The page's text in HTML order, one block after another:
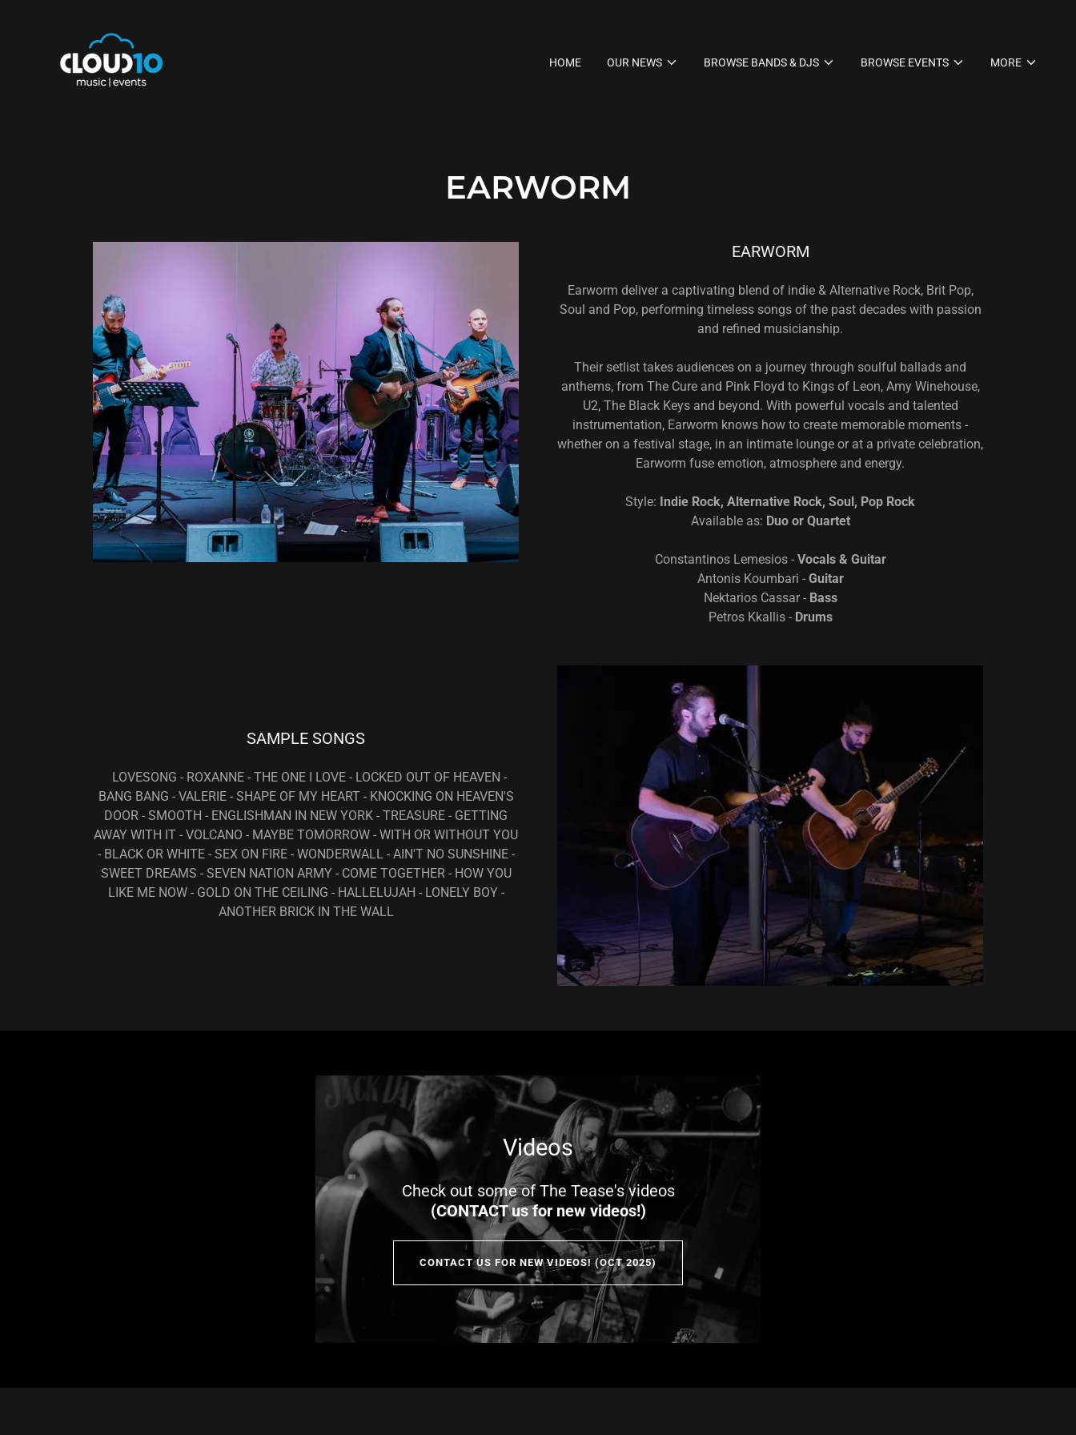
HOME OUR NEWS BROWSE BANDS & DJS BROWSE EVENTS MORE
EARWORM
EARWORM
Earworm deliver a captivating blend of indie & Alternative Rock, Brit Pop,
Soul and Pop, performing timeless songs of the past decades with passion
and refined musicianship.
Their setlist takes audiences on a journey through soulful ballads and
anthems, from The Cure and Pink Floyd to Kings of Leon, Amy Winehouse,
U2, The Black Keys and beyond. With powerful vocals and talented
instrumentation, Earworm knows how to create memorable moments -
whether on a festival stage, in an intimate lounge or at a private celebration,
Earworm fuse emotion, atmosphere and energy.
Style: Indie Rock, Alternative Rock, Soul, Pop Rock
Available as: Duo or Quartet
Constantinos Lemesios -Vocals & Guitar
Antonis Koumbari -Guitar
Nektarios Cassar - Bass
Petros Kkallis - Drums
SAMPLE SONGS
LOVESONG - ROXANNE - THE ONE I LOVE - LOCKED OUT OF HEAVEN -
BANG BANG - VALERIE - SHAPE OF MY HEART - KNOCKING ON HEAVEN'S
DOOR - SMOOTH - ENGLISHMAN IN NEW YORK - TREASURE - GETTING
AWAY WITH IT - VOLCANO - MAYBE TOMORROW - WITH OR WITHOUT YOU
- BLACK OR WHITE - SEX ON FIRE - WONDERWALL - AIN'T NO SUNSHINE -
SWEET DREAMS - SEVEN NATION ARMY - COME TOGETHER - HOW YOU
LIKE ME NOW - GOLD ON THE CEILING - HALLELUJAH - LONELY BOY -
ANOTHER BRICK IN THE WALL
Videos
Check out some of The Tease's videos
(CONTACT us for new videos!)
CONTACT US FOR NEW VIDEOS! (OCT 2025)